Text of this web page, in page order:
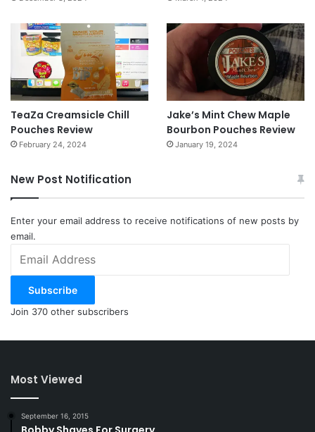
TeaZa Creamsicle Chill
Pouches Review
February 24, 2024
Jake’s Mint Chew Maple
Bourbon Pouches Review
January 19, 2024
New Post Notification
Enter your email address to receive notifications of new posts by
email.
Address
Subscribe
Join 370 other subscribers
Most Viewed
September 16, 2015